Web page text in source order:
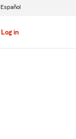
Log in
Español